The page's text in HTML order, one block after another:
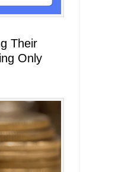
Their
Only